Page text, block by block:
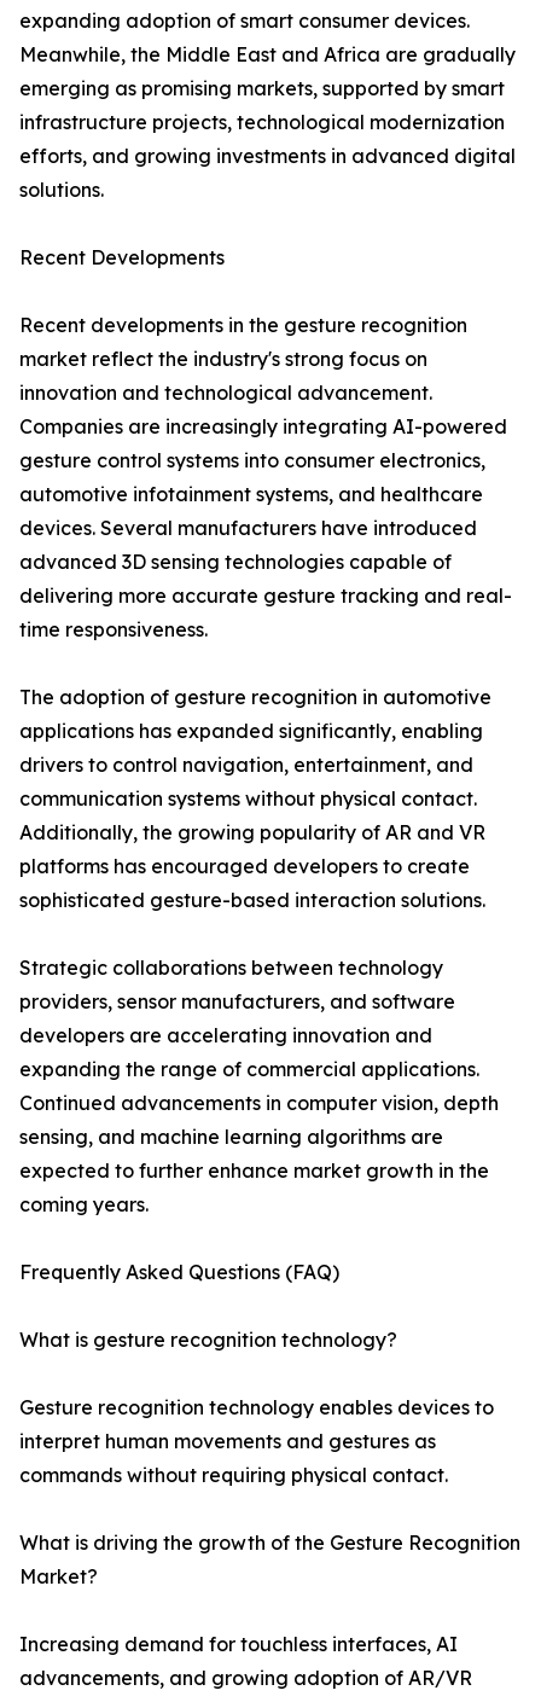
expanding adoption of smart consumer devices.
Meanwhile, the Middle East and Africa are gradually
emerging as promising markets, supported by smart
infrastructure projects, technological modernization
efforts, and growing investments in advanced digital
solutions.
Recent Developments
Recent developments in the gesture recognition
market reflect the industry's strong focus on
innovation and technological advancement.
Companies are increasingly integrating AI-powered
gesture control systems into consumer electronics,
automotive infotainment systems, and healthcare
devices. Several manufacturers have introduced
advanced 3D sensing technologies capable of
delivering more accurate gesture tracking and real-
time responsiveness.
The adoption of gesture recognition in automotive
applications has expanded significantly, enabling
drivers to control navigation, entertainment, and
communication systems without physical contact.
Additionally, the growing popularity of AR and VR
platforms has encouraged developers to create
sophisticated gesture-based interaction solutions.
Strategic collaborations between technology
providers, sensor manufacturers, and software
developers are accelerating innovation and
expanding the range of commercial applications.
Continued advancements in computer vision, depth
sensing, and machine learning algorithms are
expected to further enhance market growth in the
coming years.
Frequently Asked Questions (FAQ)
What is gesture recognition technology?
Gesture recognition technology enables devices to
interpret human movements and gestures as
commands without requiring physical contact.
What is driving the growth of the Gesture Recognition
Market?
Increasing demand for touchless interfaces, AI
advancements, and growing adoption of AR/VR